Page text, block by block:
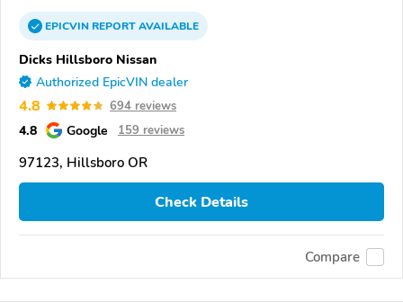
EPICVINREPORTAVAILABLE
Dicks Hillsboro Nissan
Authorized EpicVIN dealer
4.8 694 reviews
4.8 Google 159 reviews
97123, Hillsboro OR
Check Details
Compare